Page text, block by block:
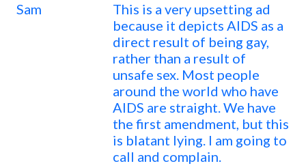
Sam
This is a very upsetting ad
because it depicts AIDS as a
direct result of being gay,
rather than a result of
unsafe sex. Most people
around the world who have
AIDS are straight. We have
the first amendment, but this
is blatant lying. I am going to
call and complain.